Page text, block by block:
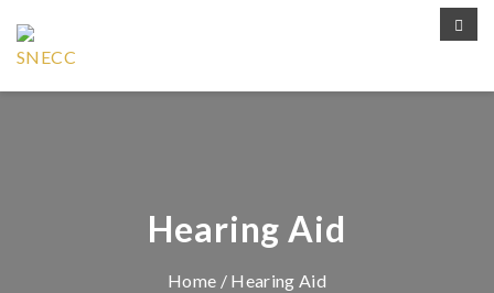
Hearing Aid
Home / Hearing Aid